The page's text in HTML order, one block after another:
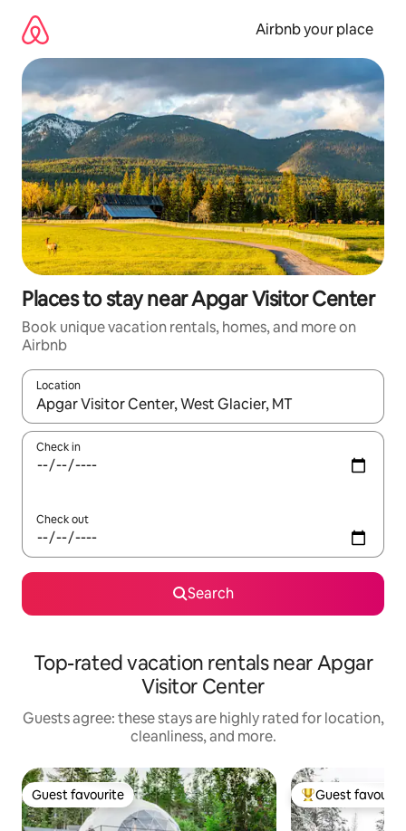
content
Airbnb your place
Places to stay near Apgar Visitor Center
Book unique vacation rentals, homes, and more on
Airbnb
Location
When results are available, navigate with up and down arrow
Check in
Check out
Search
Top-rated vacation rentals near Apgar
Visitor Center
Guests agree: these stays are highly rated for location,
cleanliness, and more.
Guest favourite
Guest favourite Top guest
Guest